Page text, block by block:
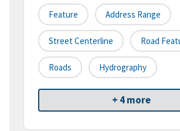
Feature Address Range
Street Centerline Road
Roads Hydrography
+ 4 more